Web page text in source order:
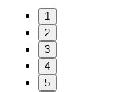
1
2
3
4
5